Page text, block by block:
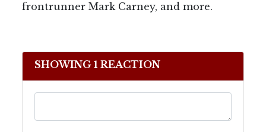
frontrunner Mark Carney, and more.
SHOWING 1 REACTION